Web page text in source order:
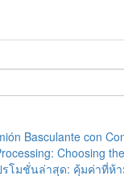
Basculante con
Choosing
รโมชั่นล่าสุด: คุ้มค่าที่ห้